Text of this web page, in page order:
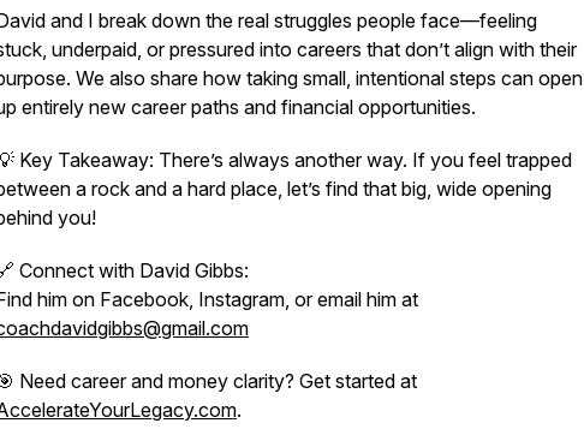
and I break down the real struggles people face—feeling
underpaid, or pressured into careers that don’t align with their
We also share how taking small, intentional steps can open
entirely new career paths and financial opportunities.
Key Takeaway: There’s always another way. If you feel trapped
a rock and a hard place, let’s find that big, wide opening
you!
Connect with David Gibbs:
him on Facebook, Instagram, or email him at
Need career and money clarity? Get started at
.